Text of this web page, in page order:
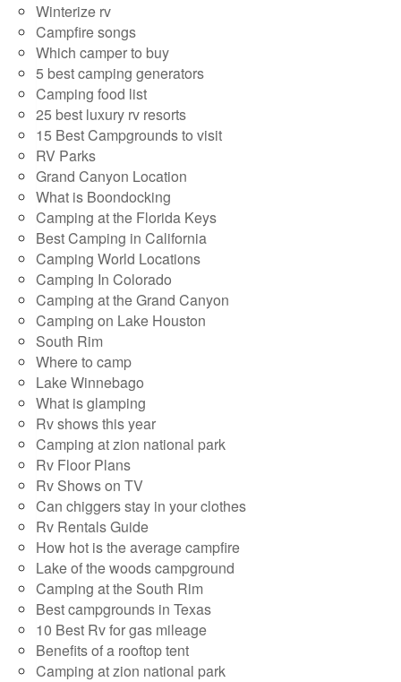
Winterize rv
Campfire songs
Which camper to buy
5 best camping generators
Camping food list
25 best luxury rv resorts
15 Best Campgrounds to visit
RV Parks
Grand Canyon Location
What is Boondocking
Camping at the Florida Keys
Best Camping in California
Camping World Locations
Camping In Colorado
Camping at the Grand Canyon
Camping on Lake Houston
South Rim
Where to camp
Lake Winnebago
What is glamping
Rv shows this year
Camping at zion national park
Rv Floor Plans
Rv Shows on TV
Can chiggers stay in your clothes
Rv Rentals Guide
How hot is the average campfire
Lake of the woods campground
Camping at the South Rim
Best campgrounds in Texas
10 Best Rv for gas mileage
Benefits of a rooftop tent
Camping at zion national park